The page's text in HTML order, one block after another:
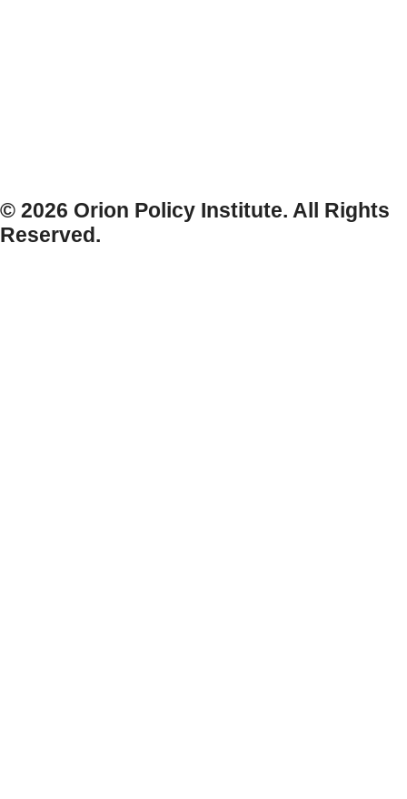
© 2026 Orion Policy Institute. All Rights
Reserved.